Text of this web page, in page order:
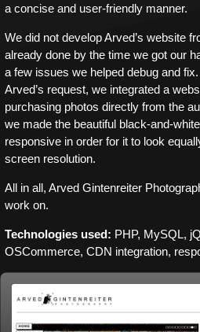
a concise and user-friendly manner.
We did not develop Arved’s website
already done by the time we got our
a few issues we helped debug and
Arved’s request, we integrated a
purchasing photos directly from the
we made the beautiful black-and-
responsive in order for it to look
screen resolution.
All in all, Arved Gintenreiter
work on.
Technologies used: PHP, MySQL,
OSCommerce, CDN integration,